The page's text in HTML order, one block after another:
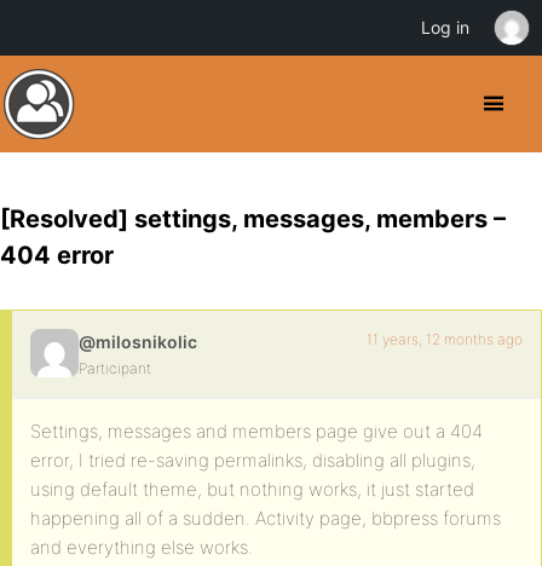
[Resolved] settings, messages, members –
404 error
@milosnikolic
Participant
11 years, 12 months ago
Settings, messages and members page give out a 404
error, I tried re-saving permalinks, disabling all plugins,
using default theme, but nothing works, it just started
happening all of a sudden. Activity page, bbpress forums
and everything else works.
Log in